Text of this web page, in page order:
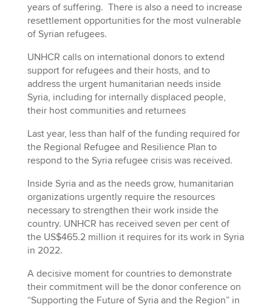
years of suffering. There is also a need to increase
resettlement opportunities for the most vulnerable
of Syrian refugees.
UNHCR calls on international donors to extend
support for refugees and their hosts, and to
address the urgent humanitarian needs inside
Syria, including for internally displaced people,
their host communities and returnees
Last year, less than half of the funding required for
the Regional Refugee and Resilience Plan to
respond to the Syria refugee crisis was received.
Inside Syria and as the needs grow, humanitarian
organizations urgently require the resources
necessary to strengthen their work inside the
country. UNHCR has received seven per cent of
the US$465.2 million it requires for its work in Syria
in 2022.
A decisive moment for countries to demonstrate
their commitment will be the donor conference on
“Supporting the Future of Syria and the Region” in